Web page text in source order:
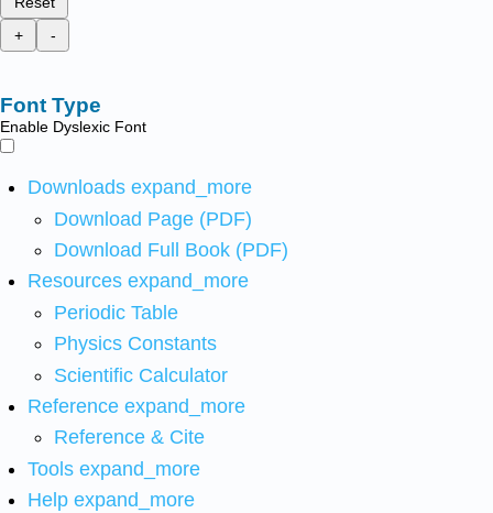
+
-
Font Type
Enable Dyslexic Font
Downloads expand_more
Download Page (PDF)
Download Full Book (PDF)
Resources expand_more
Periodic Table
Physics Constants
Scientific Calculator
Reference expand_more
Reference & Cite
Tools expand_more
Help expand_more